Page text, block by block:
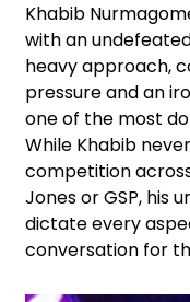
Khabib
with an
heavy approach,
pressure and an
one of the most
While Khabib
competition
Jones or GSP, his
dictate every
conversation for